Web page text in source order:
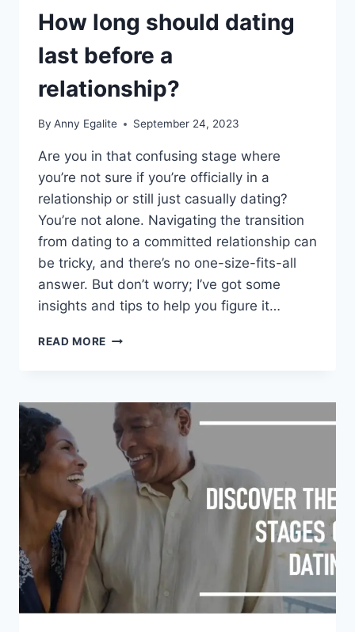
How long should dating
last before a
relationship?
By Anny Egalite September 24, 2023
Are you in that confusing stage where
you’re not sure if you’re officially in a
relationship or still just casually dating?
You’re not alone. Navigating the transition
from dating to a committed relationship can
be tricky, and there’s no one-size-fits-all
answer. But don’t worry; I’ve got some
insights and tips to help you figure it…
READ MORE HOW
LAST
BEFORE
RELATIONSHIP?